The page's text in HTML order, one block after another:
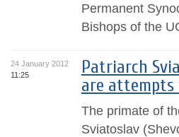
Permanent
Bishops of the
24 January 2012
11:25
Patriarch
are attempts
The primate of
Sviatoslav